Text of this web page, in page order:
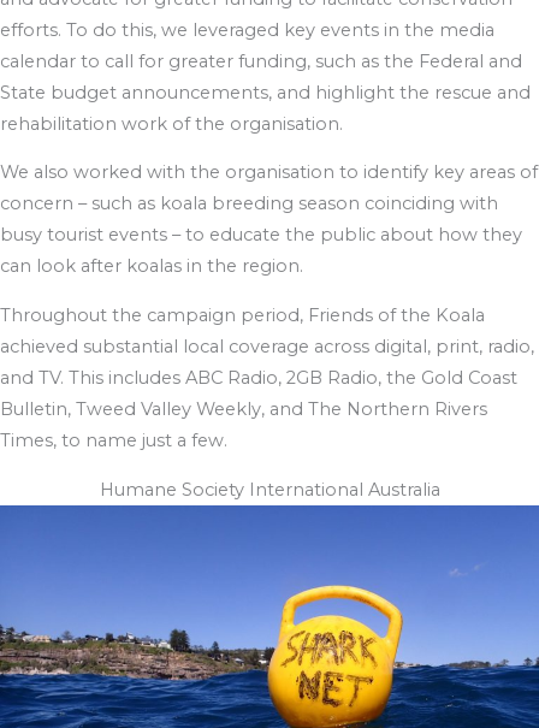
efforts. To do this, we leveraged key events in the media
calendar to call for greater funding, such as the Federal and
State budget announcements, and highlight the rescue and
rehabilitation work of the organisation.
We also worked with the organisation to identify key areas of
concern – such as koala breeding season coinciding with
busy tourist events – to educate the public about how they
can look after koalas in the region.
Throughout the campaign period, Friends of the Koala
achieved substantial local coverage across digital, print, radio,
and TV. This includes ABC Radio, 2GB Radio, the Gold Coast
Bulletin, Tweed Valley Weekly, and The Northern Rivers
Times, to name just a few.
Humane Society International Australia